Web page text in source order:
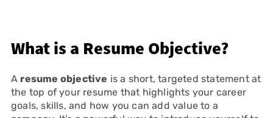
What is a Resume Objective?
A resume objective is a short, targeted statement at
the top of your resume that highlights your career
goals, skills, and how you can add value to a